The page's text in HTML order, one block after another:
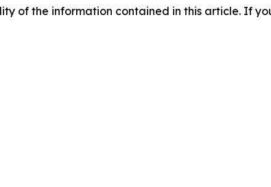
of the information contained in this article. If